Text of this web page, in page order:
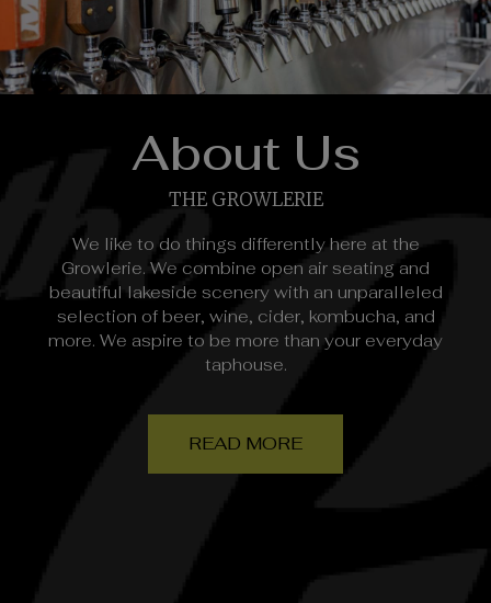
About Us
THE GROWLERIE
We like to do things differently here at the
Growlerie. We combine open air seating and
beautiful lakeside scenery with an unparalleled
selection of beer, wine, cider, kombucha, and
more. We aspire to be more than your everyday
taphouse.
READ MORE